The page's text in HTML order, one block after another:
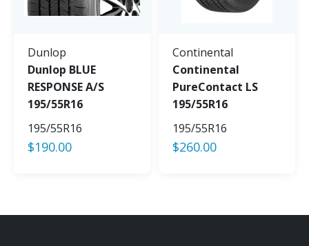
Dunlop
Dunlop BLUE
RESPONSE A/S
195/55R16
195/55R16
$190.00
Continental
Continental
PureContact LS
195/55R16
195/55R16
$260.00